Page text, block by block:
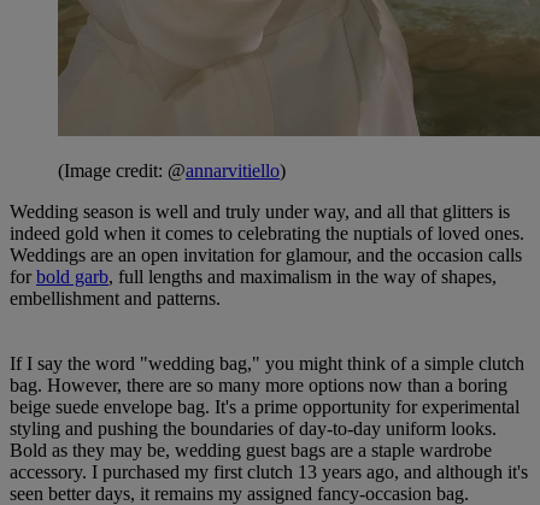
(Image credit: @annarvitiello)
Wedding season is well and truly under way, and all that glitters is
indeed gold when it comes to celebrating the nuptials of loved ones.
Weddings are an open invitation for glamour, and the occasion calls
forbold garb, full lengths and maximalism in the way of shapes,
embellishment and patterns.
If I say the word "wedding bag," you might think of a simple clutch
bag. However, there are so many more options now than a boring
beige suede envelope bag. It's a prime opportunity for experimental
styling and pushing the boundaries of day-to-day uniform looks.
Bold as they may be, wedding guest bags are a staple wardrobe
accessory. I purchased my first clutch 13 years ago, and although it's
seen better days, it remains my assigned fancy-occasion bag.